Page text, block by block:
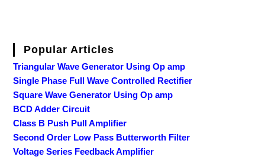
Popular Articles
Triangular Wave Generator Using Op amp
Single Phase Full Wave Controlled Rectifier
Square Wave Generator Using Op amp
BCD Adder Circuit
Class B Push Pull Amplifier
Second Order Low Pass Butterworth Filter
Voltage Series Feedback Amplifier